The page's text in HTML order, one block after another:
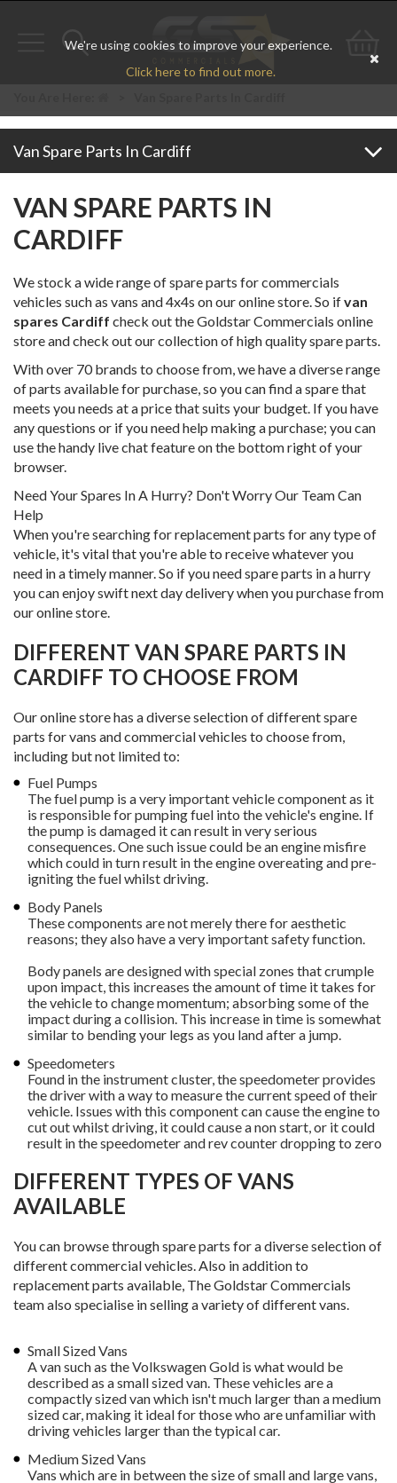
We're using cookies to improve your experience.
Click here to find out more.
Toggle
Go
Van Spare Parts In Cardiff
VAN SPARE PARTS IN
CARDIFF
We stock a wide range of spare parts for commercials
vehicles such as vans and 4x4s on our online store. So ifvan
spares Cardiff check out the Goldstar Commercials online
store and check out our collection of high quality spare parts.
With over 70 brands to choose from, we have a diverse range
of parts available for purchase, so you can find a spare that
meets you needs at a price that suits your budget. If you have
any questions or if you need help making a purchase; you can
use the handy live chat feature on the bottom right of your
browser.
Need Your Spares In A Hurry? Don't Worry Our Team Can
Help
When you're searching for replacement parts for any type of
vehicle, it's vital that you're able to receive whatever you
need in a timely manner. So if you need spare parts in a hurry
you can enjoy swift next day delivery when you purchase from
our online store.
DIFFERENT VAN SPARE PARTS IN
CARDIFF TO CHOOSE FROM
Our online store has a diverse selection of different spare
parts for vans and commercial vehicles to choose from,
including but not limited to:
Fuel Pumps
The fuel pump is a very important vehicle component as it
is responsible for pumping fuel into the vehicle's engine. If
the pump is damaged it can result in very serious
consequences. One such issue could be an engine misfire
which could in turn result in the engine overeating and pre-
igniting the fuel whilst driving.
Body Panels
These components are not merely there for aesthetic
reasons; they also have a very important safety function.
Body panels are designed with special zones that crumple
upon impact, this increases the amount of time it takes for
the vehicle to change momentum; absorbing some of the
impact during a collision. This increase in time is somewhat
similar to bending your legs as you land after a jump.
Speedometers
Found in the instrument cluster, the speedometer provides
the driver with a way to measure the current speed of their
vehicle. Issues with this component can cause the engine to
cut out whilst driving, it could cause a non start, or it could
result in the speedometer and rev counter dropping to zero
DIFFERENT TYPES OF VANS
AVAILABLE
You can browse through spare parts for a diverse selection of
different commercial vehicles. Also in addition to
replacement parts available, The Goldstar Commercials
team also specialise in selling a variety of different vans.
Small Sized Vans
A van such as the Volkswagen Gold is what would be
described as a small sized van. These vehicles are a
compactly sized van which isn't much larger than a medium
sized car, making it ideal for those who are unfamiliar with
driving vehicles larger than the typical car.
Medium Sized Vans
Vans which are in between the size of small and large vans,